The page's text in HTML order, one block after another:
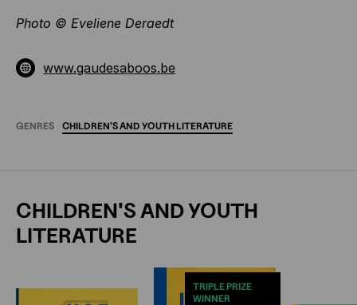
Photo © Eveliene Deraedt
www.gaudesaboos.be
GENRES CHILDREN'SAND YOUTHLITERATURE
CHILDREN'S AND YOUTH
LITERATURE
TRIPLE PRIZE
WINNER